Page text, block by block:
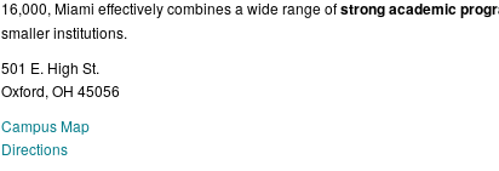
16,000, Miami effectively combines a wide range ofstrong academic
smaller institutions.
501 E. High St.
Oxford, OH 45056
Campus Map
Directions